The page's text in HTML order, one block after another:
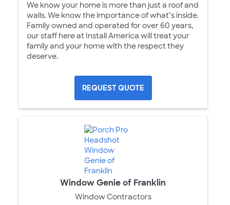
We know your home is more than just a roof and
walls. We know the importance of what’s inside.
Family owned and operated for over 60 years,
our staff here at Install America will treat your
family and your home with the respect they
deserve.
REQUEST QUOTE
Window Genie of Franklin
Window Contractors